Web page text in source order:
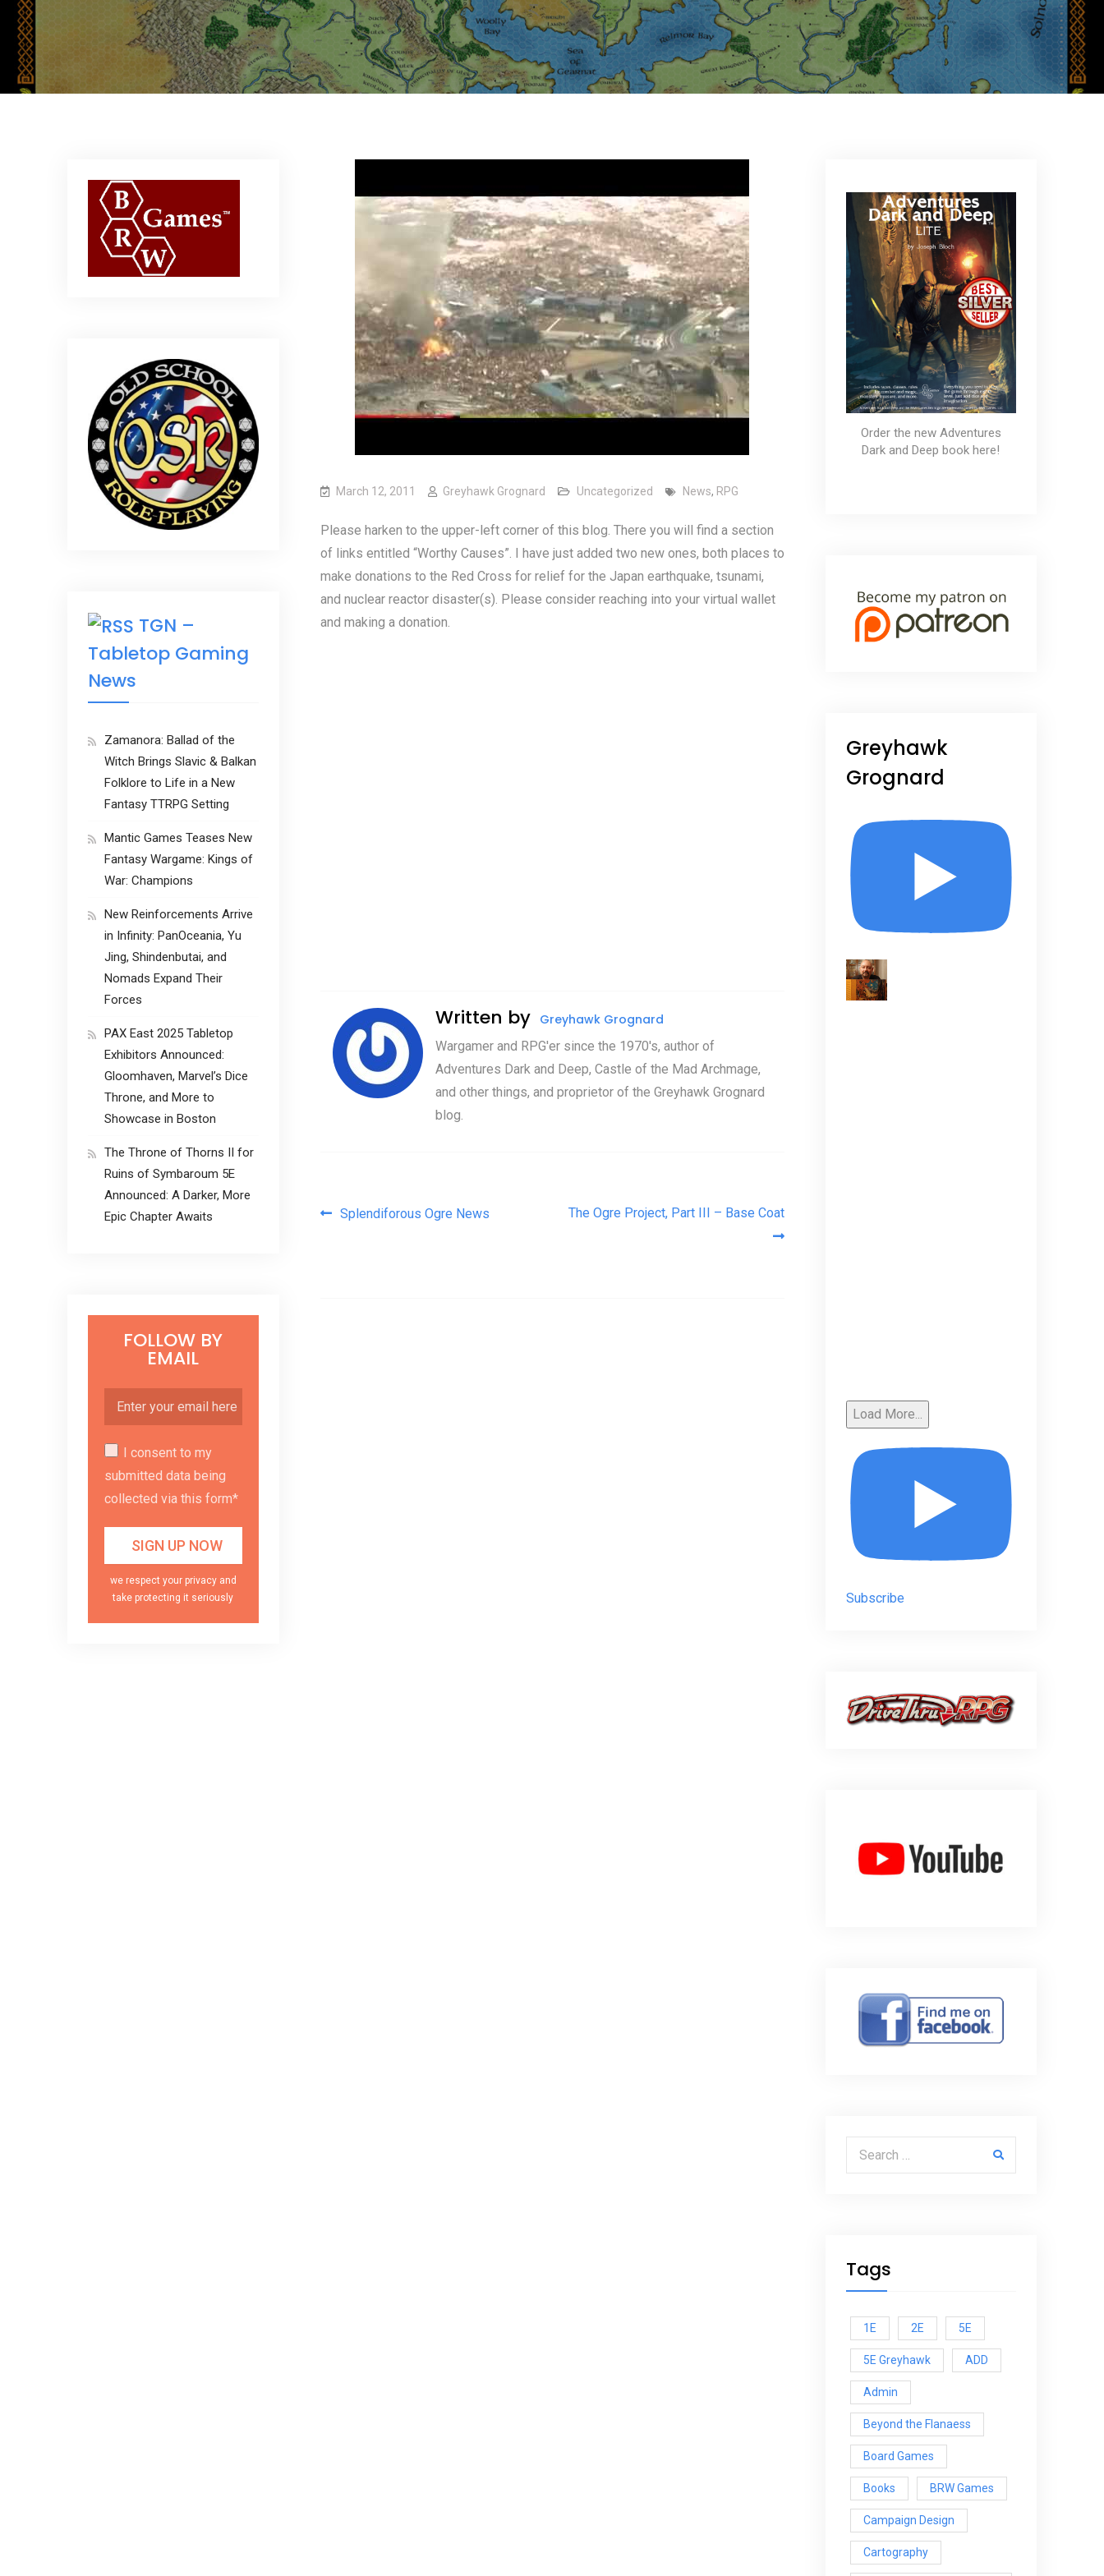
March 12, 2011 Greyhawk Grognard Uncategorized News, RPG
Please harken to the upper-left corner of this blog. There you will find a section
of links entitled “Worthy Causes”. I have just added two new ones, both places to
make donations to the Red Cross for relief for the Japan earthquake, tsunami,
and nuclear reactor disaster(s). Please consider reaching into your virtual wallet
and making a donation.
Written by Greyhawk Grognard
Wargamer and RPG'er since the 1970's, author of
Adventures Dark and Deep, Castle of the Mad Archmage,
and other things, and proprietor of the Greyhawk Grognard
blog.
Post navigation
Splendiforous Ogre News The Ogre Project, Part III – Base Coat
Order the new Adventures
Dark and Deep book here!
Greyhawk
Grognard
Load More...
Subscribe
Search for:
Tags
1E 2E 5E
5E Greyhawk ADD
Admin
Beyond the Flanaess
Board Games
Books BRW Games
Campaign Design
Cartography
TGN –
Tabletop Gaming
News
Zamanora: Ballad of the
Witch Brings Slavic & Balkan
Folklore to Life in a New
Fantasy TTRPG Setting
Mantic Games Teases New
Fantasy Wargame: Kings of
War: Champions
New Reinforcements Arrive
in Infinity: PanOceania, Yu
Jing, Shindenbutai, and
Nomads Expand Their
Forces
PAX East 2025 Tabletop
Exhibitors Announced:
Gloomhaven, Marvel’s Dice
Throne, and More to
Showcase in Boston
The Throne of Thorns II for
Ruins of Symbaroum 5E
Announced: A Darker, More
Epic Chapter Awaits
FOLLOW BY
EMAIL
I consent to my
submitted data being
collected via this form*
we respect your privacy and
take protecting it seriously